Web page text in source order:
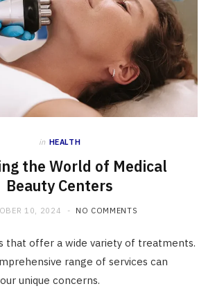
in HEALTH
the World of Medical
Beauty Centers
10, 2024 NO COMMENTS
that offer a wide variety of treatments.
range of services can
unique concerns.